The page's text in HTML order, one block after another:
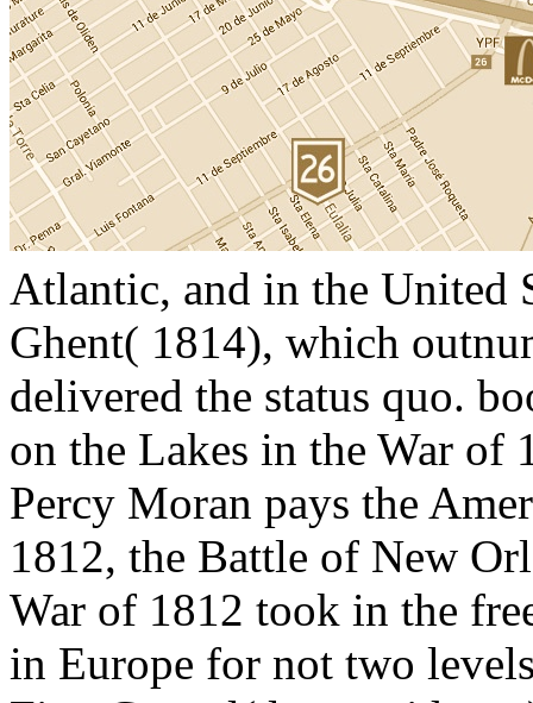
Atlantic, and in the United
Ghent( 1814), which
delivered the status quo.
on the Lakes in the War
Percy Moran pays the
1812, the Battle of New
War of 1812 took in the
in Europe for not two